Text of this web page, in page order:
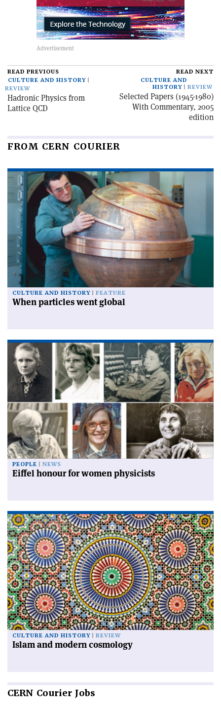
READ PREVIOUS
CULTURE AND HISTORY
REVIEW
Hadronic Physics from
Lattice QCD
READ NEXT
CULTURE AND
HISTORY
REVIEW
Selected Papers (1945-1980)
With Commentary, 2005
edition
FROM CERN COURIER
CULTURE AND HISTORY FEATURE
When particles went global
PEOPLE NEWS
Eiffel honour for women physicists
CULTURE AND HISTORY REVIEW
Islam and modern cosmology
CERN Courier Jobs